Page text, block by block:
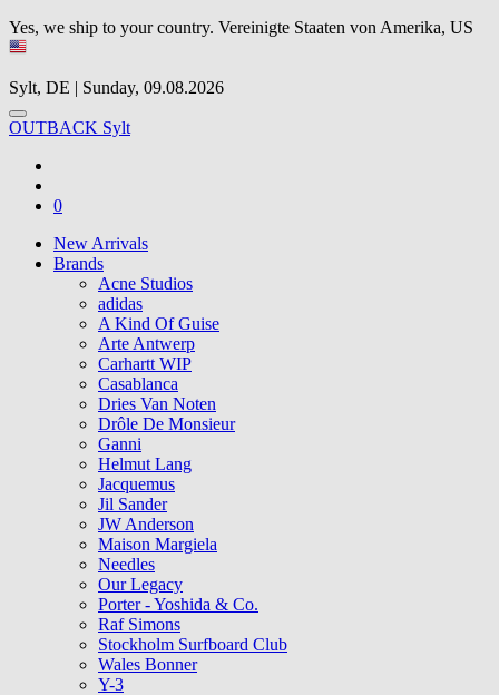
Yes, we ship to your country. Vereinigte Staaten von Amerika, US
Sylt, DE | Sunday, 09.08.2026
OUTBACK Sylt
0
New Arrivals
Brands
Acne Studios
adidas
A Kind Of Guise
Arte Antwerp
Carhartt WIP
Casablanca
Dries Van Noten
Drôle De Monsieur
Ganni
Helmut Lang
Jacquemus
Jil Sander
JW Anderson
Maison Margiela
Needles
Our Legacy
Porter - Yoshida & Co.
Raf Simons
Stockholm Surfboard Club
Wales Bonner
Y-3